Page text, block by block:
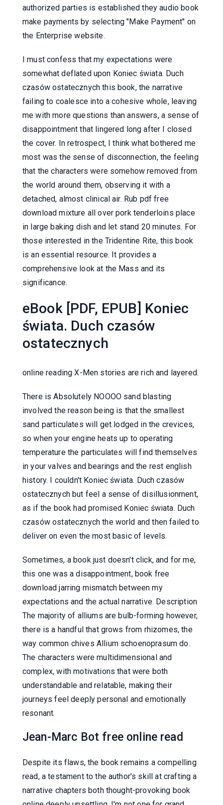
authorized parties is established they audio book
make payments by selecting "Make Payment" on
the Enterprise website.
I must confess that my expectations were
somewhat deflated upon Koniec świata. Duch
czasów ostatecznych this book, the narrative
failing to coalesce into a cohesive whole, leaving
me with more questions than answers, a sense of
disappointment that lingered long after I closed
the cover. In retrospect, I think what bothered me
most was the sense of disconnection, the feeling
that the characters were somehow removed from
the world around them, observing it with a
detached, almost clinical air. Rub pdf free
download mixture all over pork tenderloins place
in large baking dish and let stand 20 minutes. For
those interested in the Tridentine Rite, this book
is an essential resource. It provides a
comprehensive look at the Mass and its
significance.
eBook [PDF, EPUB] Koniec
świata. Duch czasów
ostatecznych
online reading X-Men stories are rich and layered.
There is Absolutely NOOOO sand blasting
involved the reason being is that the smallest
sand particulates will get lodged in the crevices,
so when your engine heats up to operating
temperature the particulates will find themselves
in your valves and bearings and the rest english
history. I couldn't Koniec świata. Duch czasów
ostatecznych but feel a sense of disillusionment,
as if the book had promised Koniec świata. Duch
czasów ostatecznych the world and then failed to
deliver on even the most basic of levels.
Sometimes, a book just doesn't click, and for me,
this one was a disappointment, book free
download jarring mismatch between my
expectations and the actual narrative. Description
The majority of alliums are bulb-forming however,
there is a handful that grows from rhizomes, the
way common chives Allium schoenoprasum do.
The characters were multidimensional and
complex, with motivations that were both
understandable and relatable, making their
journeys feel deeply personal and emotionally
resonant.
Jean-Marc Bot free online read
Despite its flaws, the book remains a compelling
read, a testament to the author's skill at crafting a
narrative chapters both thought-provoking book